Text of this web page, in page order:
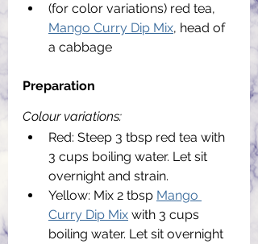
(for color variations) red tea,
Mango Curry Dip Mix, head of
a cabbage
Preparation
Colour variations:
Red: Steep 3 tbsp red tea with
3 cups boiling water. Let sit
overnight and strain.
Yellow: Mix 2 tbsp Mango
Curry Dip Mix with 3 cups
boiling water. Let sit overnight